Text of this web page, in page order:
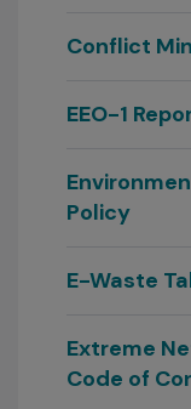
Conflict
EEO-1
Policy
E-Waste
Extreme
Code of